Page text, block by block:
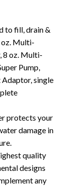
to fill, drain &
oz. Multi-
8 oz. Multi-
Pump,
Adaptor, single
protects your
damage in
quality
designs
any